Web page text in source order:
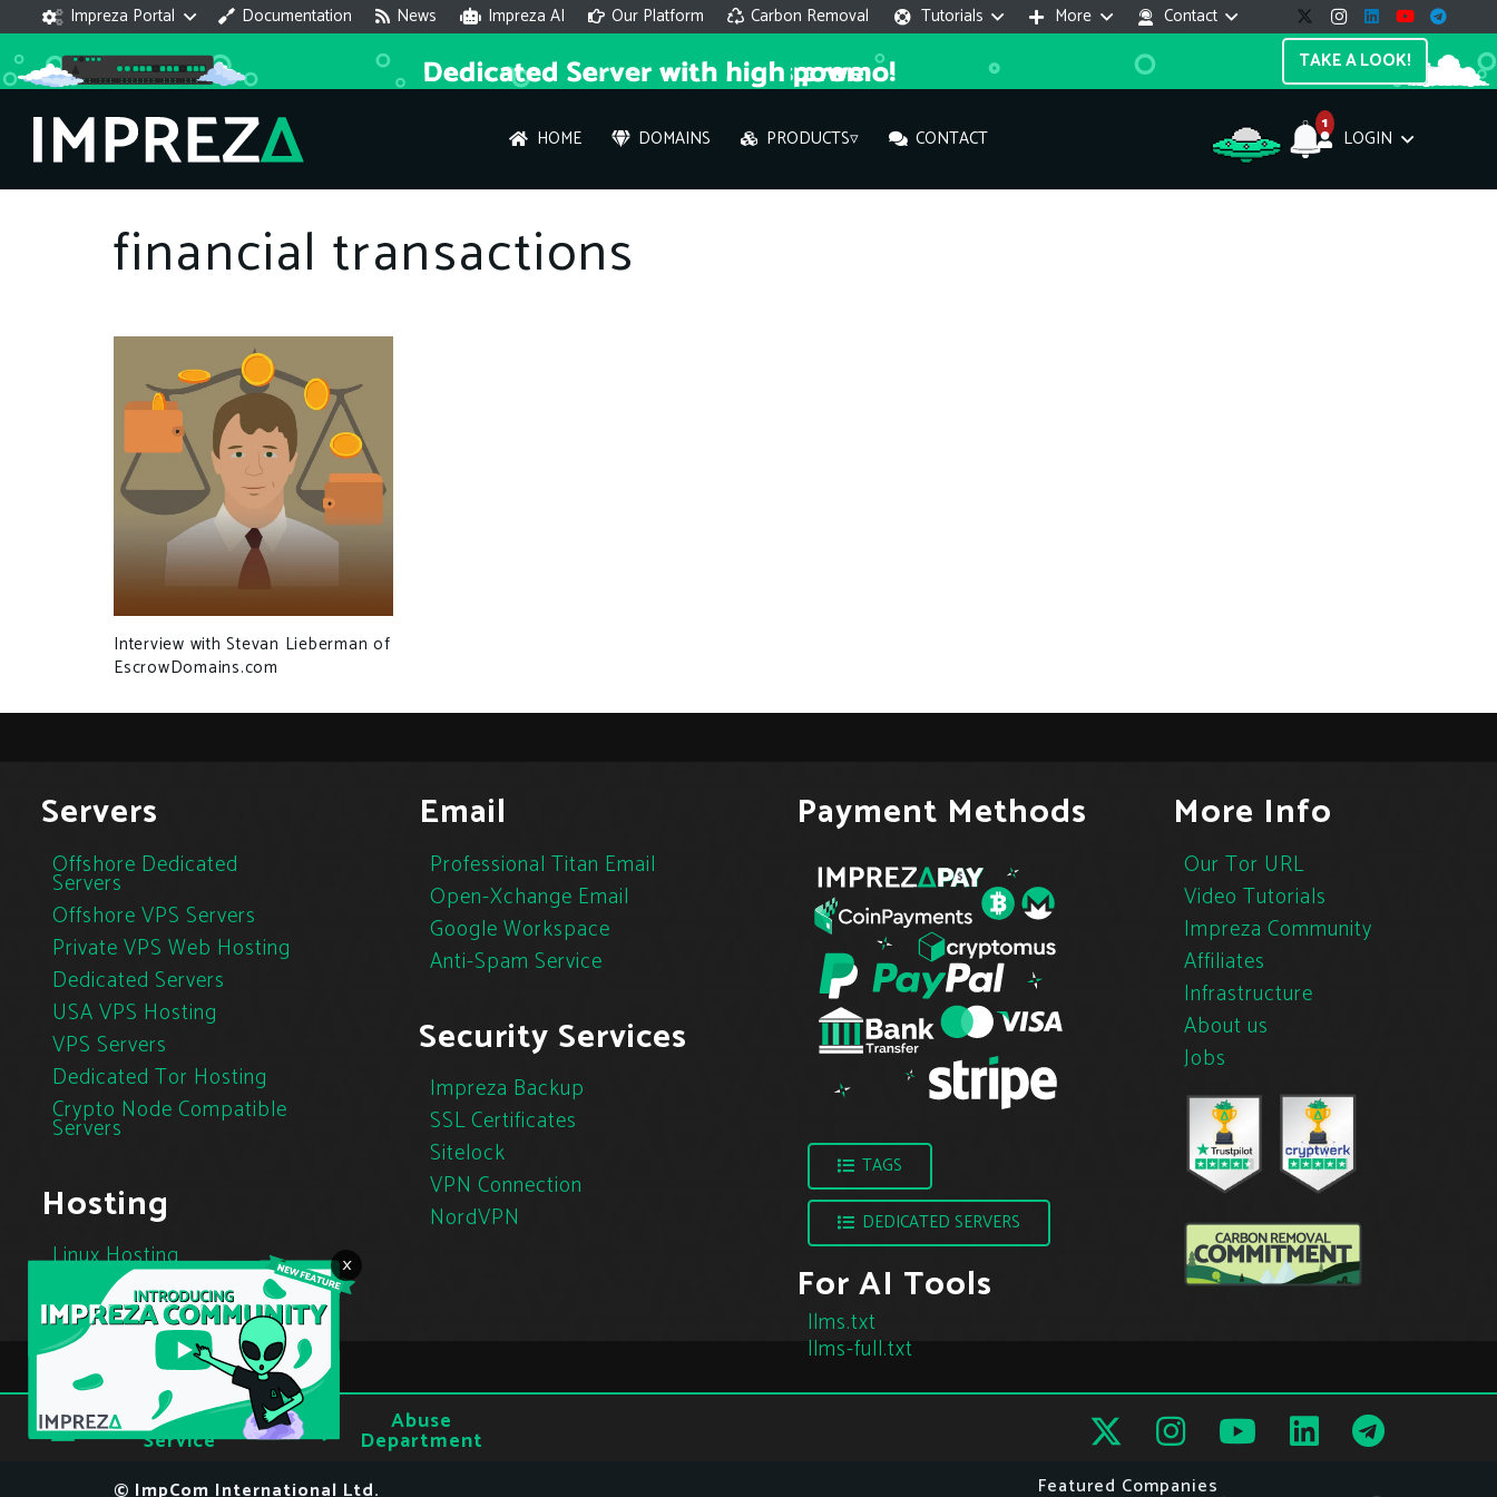
Impreza Portal Documentation News Impreza AI Our Platform Carbon Removal Tutorials More
Contact
TAKE A LOOK!
HOME DOMAINS PRODUCTS▿ CONTACT
×
1
LOGIN
financial transactions
Interview with Stevan Lieberman of
EscrowDomains.com
Servers
Offshore Dedicated
Servers
Offshore VPS Servers
Private VPS Web Hosting
Dedicated Servers
USA VPS Hosting
VPS Servers
Dedicated Tor Hosting
Crypto Node Compatible
Servers
Hosting
Linux Hosting
Cloud Hosting
Tor Hosting
Email
Professional Titan Email
Open-Xchange Email
Google Workspace
Anti-Spam Service
Security Services
Impreza Backup
SSL Certificates
Sitelock
VPN Connection
NordVPN
Payment Methods
TAGS
DEDICATED SERVERS
For AI Tools
llms.txt
llms-full.txt
More Info
Our Tor URL
Video Tutorials
Impreza Community
Affiliates
Infrastructure
About us
Jobs
Terms of
Service Privacy Abuse
Department
Featured Companies